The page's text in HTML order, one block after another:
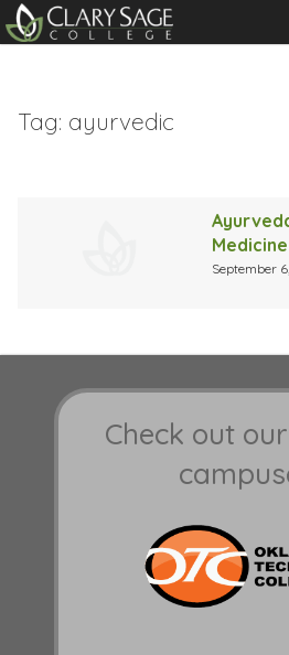
Tag: ayurvedic
Medicine
September
Check out